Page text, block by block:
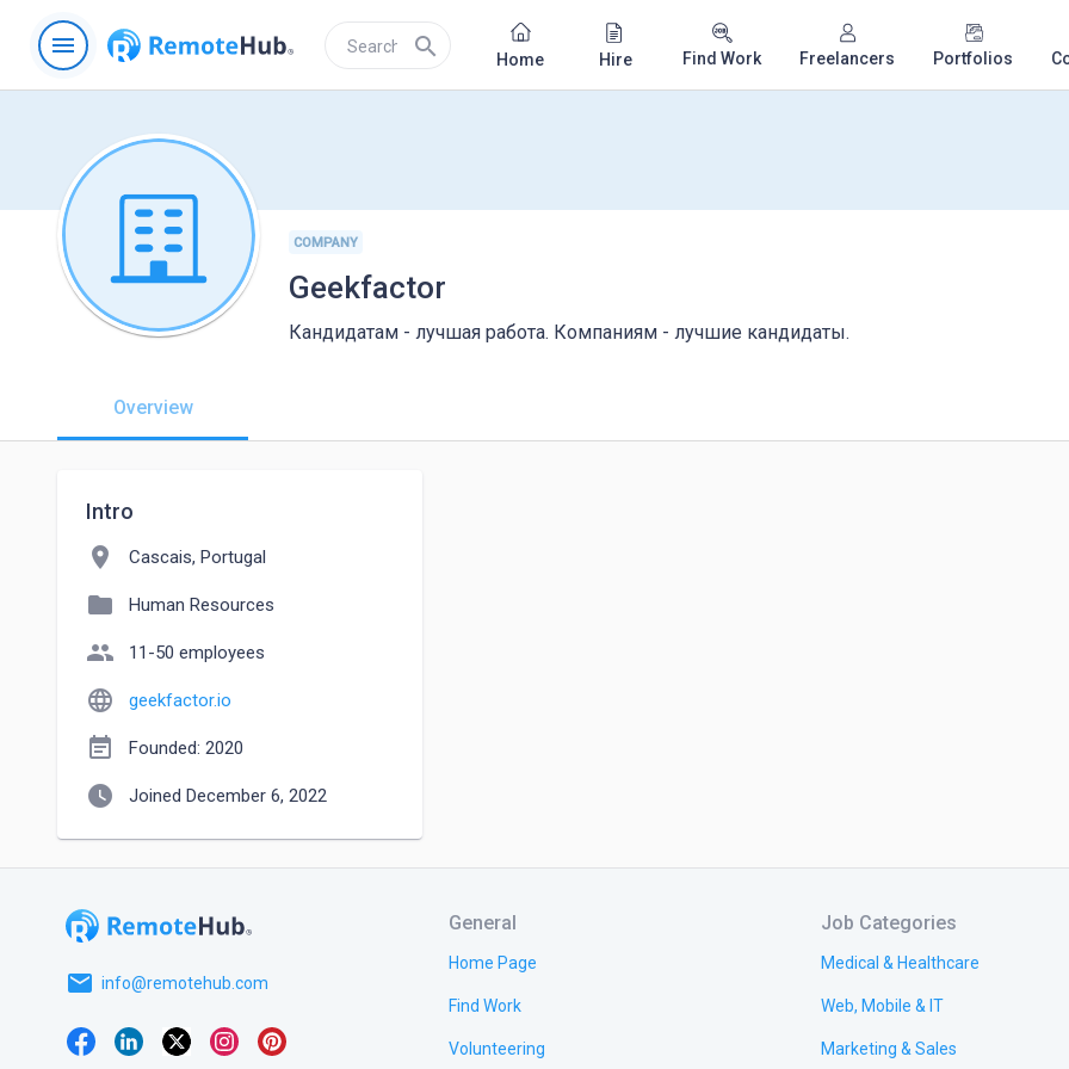
menu search Home Hire Find Work Freelancers Portfolios
COMPANY
Geekfactor
Кандидатам - лучшая работа. Компаниям - лучшие кандидаты.
Overview
Intro
location_on Cascais, Portugal
folder Human Resources
people 11-50 employees
language geekfactor.io
event_note Founded: 2020
watch_later Joined December 6, 2022
email info@remotehub.com
General
Home Page
Find Work
Volunteering
Job Categories
Medical & Healthcare
Web, Mobile & IT
Marketing & Sales